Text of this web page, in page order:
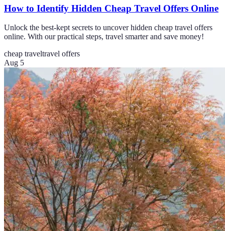
How to Identify Hidden Cheap Travel Offers Online
Unlock the best-kept secrets to uncover hidden cheap travel offers
online. With our practical steps, travel smarter and save money!
cheap traveltravel offers
Aug 5